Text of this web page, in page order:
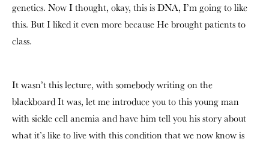
genetics. Now I thought, okay, this is DNA, I’m going to like
this. But I liked it even more because He brought patients to
class.
It wasn’t this lecture, with somebody writing on the
blackboard It was, let me introduce you to this young man
with sickle cell anemia and have him tell you his story about
what it’s like to live with this condition that we now know is